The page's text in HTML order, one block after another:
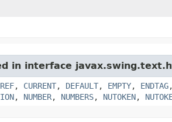
in interface
, CURRENT, DEFAULT, EMPTY, ENDTAG
, NUMBER, NUMBERS, NUTOKEN,